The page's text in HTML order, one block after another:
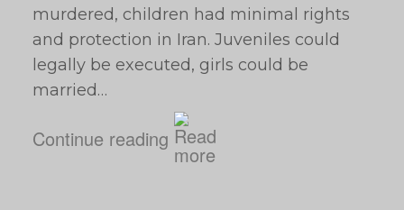
murdered, children had minimal rights
and protection in Iran. Juveniles could
legally be executed, girls could be
married…
Continue reading